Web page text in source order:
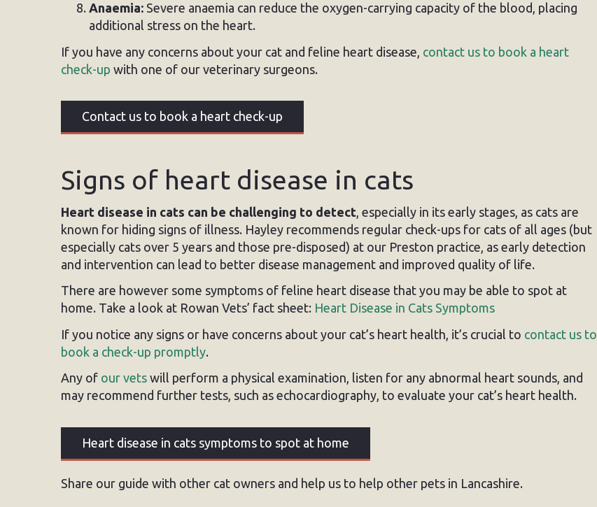
Anaemia: Severe anaemia can reduce the oxygen-carrying capacity of the blood, placing
additional stress on the heart.
If you have any concerns about your cat and feline heart disease, contact us to book a heart
check-up with one of our veterinary surgeons.
Contact us to book a heart check-up
Signs of heart disease in cats
Heart disease in cats can be challenging to detect , especially in its early stages, as cats are
known for hiding signs of illness. Hayley recommends regular check-ups for cats of all ages (but
especially cats over 5 years and those pre-disposed) at our Preston practice, as early detection
and intervention can lead to better disease management and improved quality of life.
There are however some symptoms of feline heart disease that you may be able to spot at
home. Take a look at Rowan Vets’ fact sheet: Heart Disease in Cats Symptoms
If you notice any signs or have concerns about your cat’s heart health, it’s crucial to contact us to
book a check-up promptly.
Any of our vets will perform a physical examination, listen for any abnormal heart sounds, and
may recommend further tests, such as echocardiography, to evaluate your cat’s heart health.
Heart disease in cats symptoms to spot at home
Share our guide with other cat owners and help us to help other pets in Lancashire.